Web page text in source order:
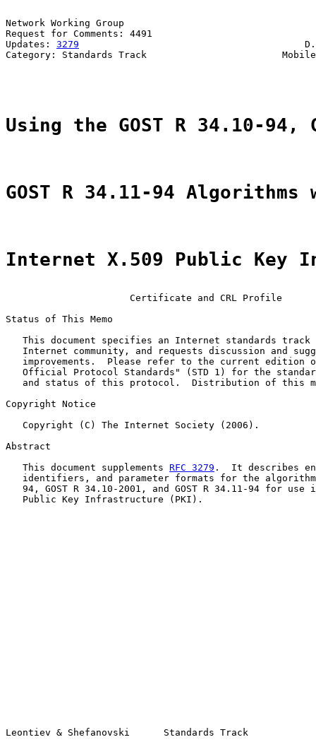
Network Working Group
Request for Comments: 4491
Updates: 3279
Category: Standards Track                        Mobile
Using the GOST R 34.10-94,
GOST R 34.11-94
Internet X.509 Public Key
                      Certificate and CRL Profile
Status of This Memo
This document specifies an Internet standards track
Internet community, and requests discussion and
improvements.  Please refer to the current edition
Official Protocol Standards" (STD 1) for the
and status of this protocol.  Distribution of this
Copyright Notice
   Copyright (C) The Internet Society (2006).
Abstract
   This document supplements
RFC 3279 .  It describes
identifiers, and parameter formats for the
94, GOST R 34.10-2001, and GOST R 34.11-94 for use
   Public Key Infrastructure (PKI).
Leontiev & Shefanovski      Standards Track